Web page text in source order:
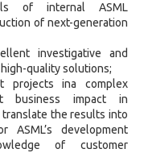
of internal ASML
of next-generation
investigative and
quality solutions;
projects ina complex
business impact in
the results into
ASML’s development
of customer